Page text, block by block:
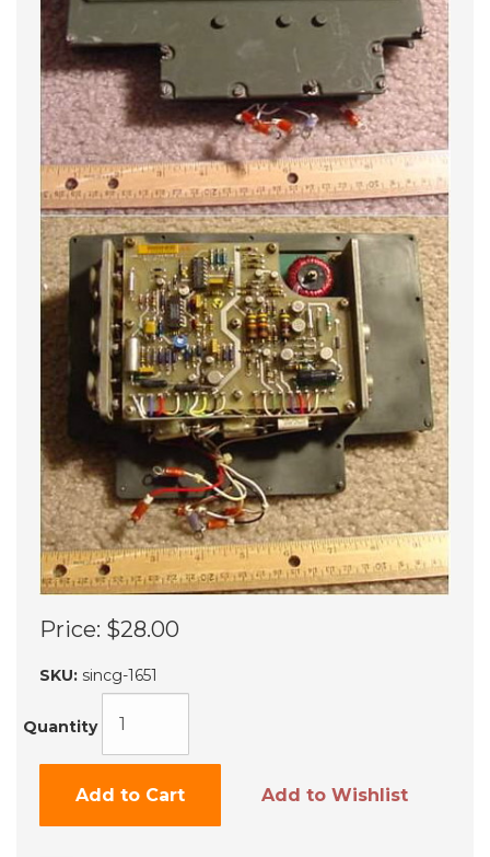
Price: $28.00
SKU: sincg-1651
Quantity
Add to Cart Add to Wishlist